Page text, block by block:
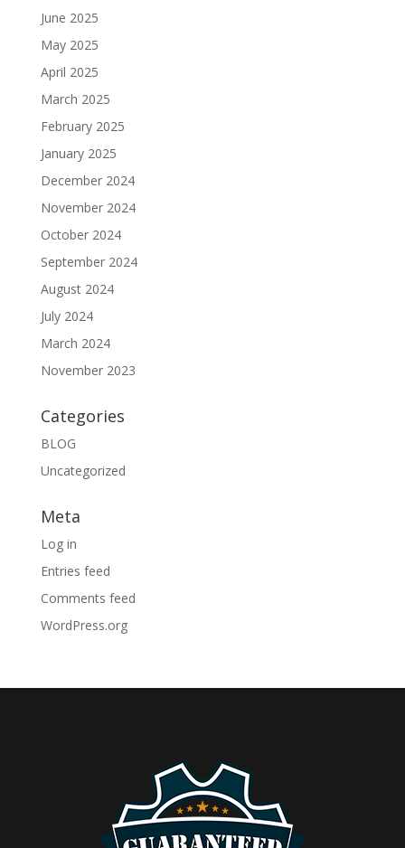
June 2025
May 2025
April 2025
March 2025
February 2025
January 2025
December 2024
November 2024
October 2024
September 2024
August 2024
July 2024
March 2024
November 2023
Categories
BLOG
Uncategorized
Meta
Log in
Entries feed
Comments feed
WordPress.org